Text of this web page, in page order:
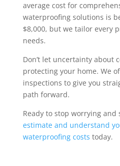
average cost for
waterproofing solutions is
$8,000, but we tailor every
needs.
Don’t let uncertainty about
protecting your home. We
inspections to give you
path forward.
Ready to stop worrying and
estimate and understand
waterproofing costs today.